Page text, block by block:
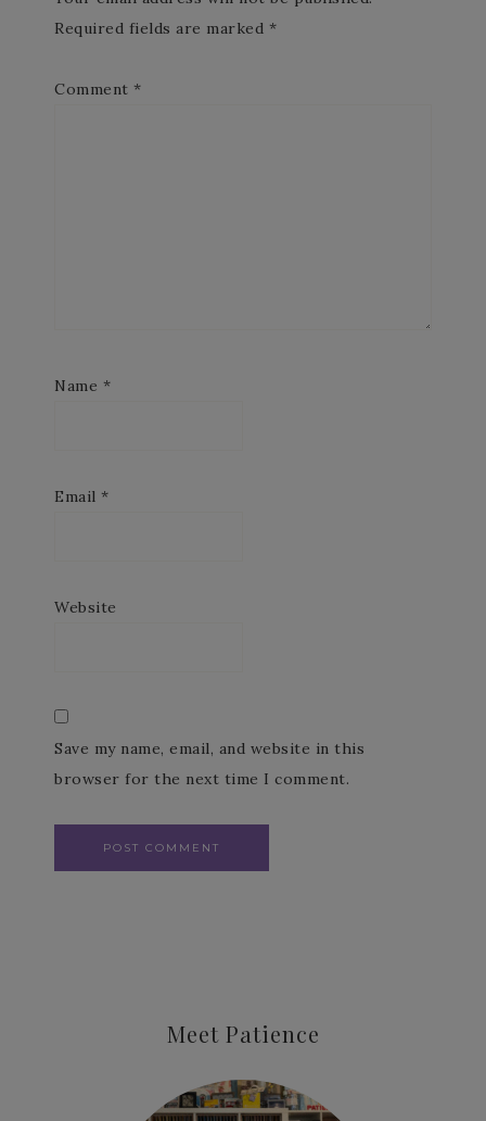
Required fields are marked *
Comment *
Name *
Email *
Website
Save my name, email, and website in this
browser for the next time I comment.
Meet Patience